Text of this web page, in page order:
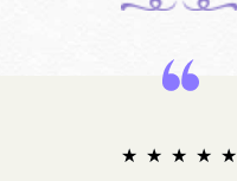
★ ★ ★ ★ ★